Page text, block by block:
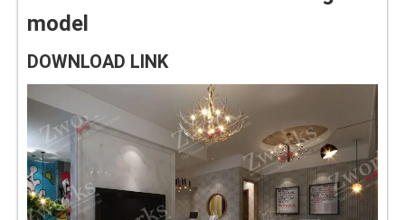
model
DOWNLOAD LINK